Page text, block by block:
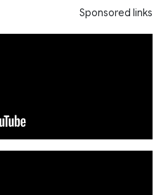
Sponsored links